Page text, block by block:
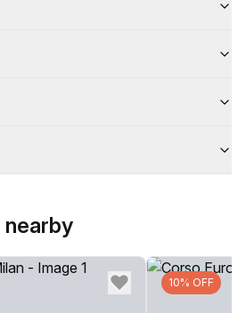
nearby
10% OFF